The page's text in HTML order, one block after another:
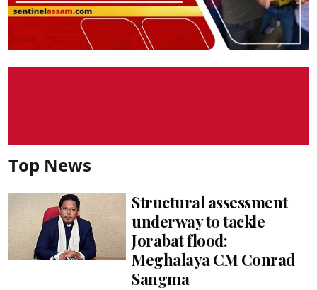
Top News
Structural assessment
underway to tackle
Jorabat flood:
Meghalaya CM Conrad
Sangma